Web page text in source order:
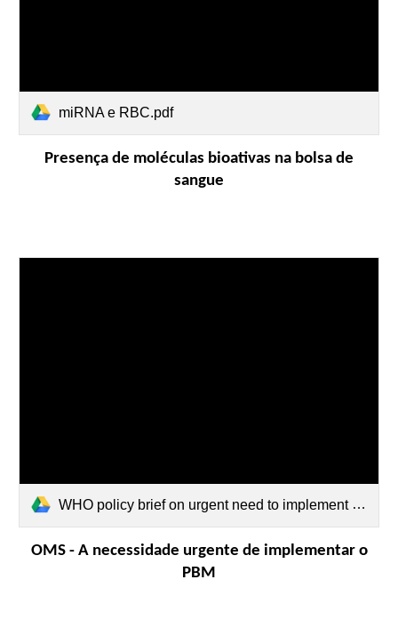
miRNA e RBC.pdf
Presença de moléculas bioativas na bolsa de
sangue
WHO policy brief on urgent need to implement PBM in Portuguese.pdf
OMS - A necessidade urgente de implementar o
PBM